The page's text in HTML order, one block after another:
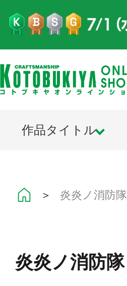
作品タイトル
＞ 炎炎ノ消防隊
炎炎ノ消防隊